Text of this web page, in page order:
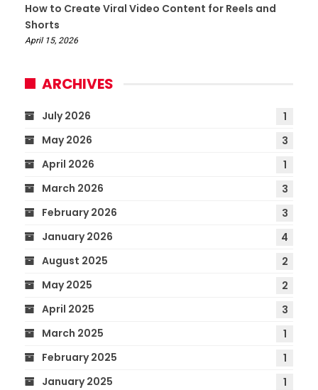
How to Create Viral Video Content for Reels and
Shorts
April 15, 2026
ARCHIVES
July 2026
1
May 2026
3
April 2026
1
March 2026
3
February 2026
3
January 2026
4
August 2025
2
May 2025
2
April 2025
3
March 2025
1
February 2025
1
January 2025
1